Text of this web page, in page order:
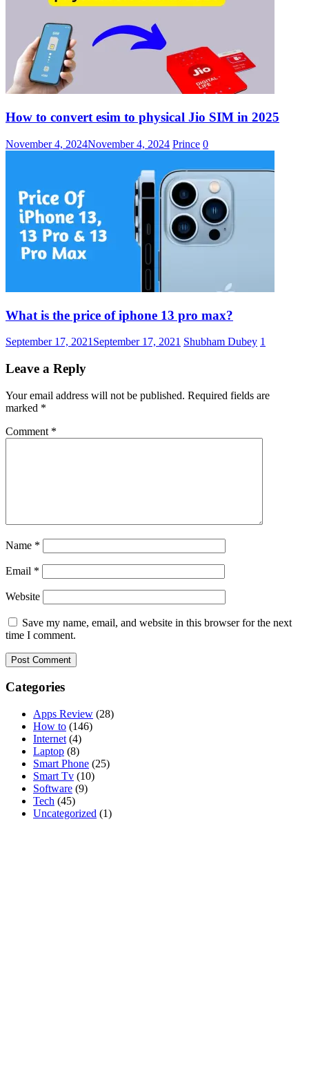
How to convert esim to physical Jio SIM in 2025
November 4, 2024November 4, 2024 Prince 0
What is the price of iphone 13 pro max?
September 17, 2021 September 17, 2021 Shubham Dubey 1
Leave a Reply
Your email address will not be published. Required fields are
marked *
Comment *
Name *
Email *
Website
Save my name, email, and website in this browser for the next
time I comment.
Categories
Apps Review (28)
How to (146)
Internet (4)
Laptop (8)
Smart Phone (25)
Smart Tv (10)
Software (9)
Tech (45)
Uncategorized (1)